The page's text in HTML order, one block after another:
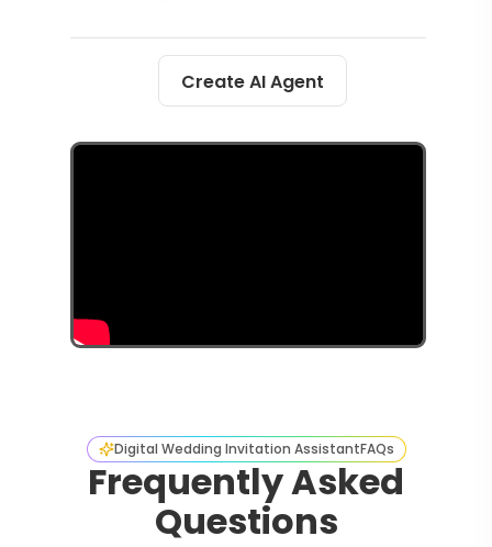
Create AI Agent
Digital Wedding Invitation AssistantFAQs
Frequently Asked
Questions